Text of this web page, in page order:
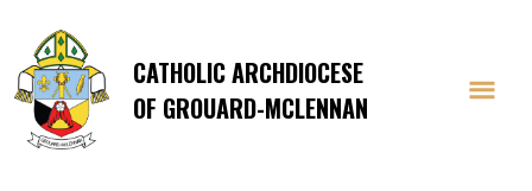
CATHOLIC ARCHDIOCESE
OF GROUARD-MCLENNAN